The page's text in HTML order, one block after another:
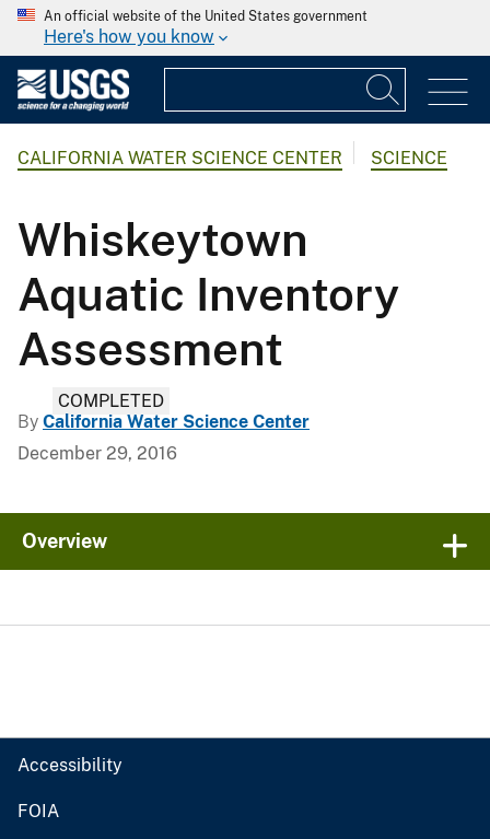
An official website of the United States government
Here's how you know
CALIFORNIA WATER SCIENCE CENTER SCIENCE
Whiskeytown
Aquatic Inventory
Assessment
COMPLETED
By California Water Science Center
December 29, 2016
Overview
Accessibility
FOIA